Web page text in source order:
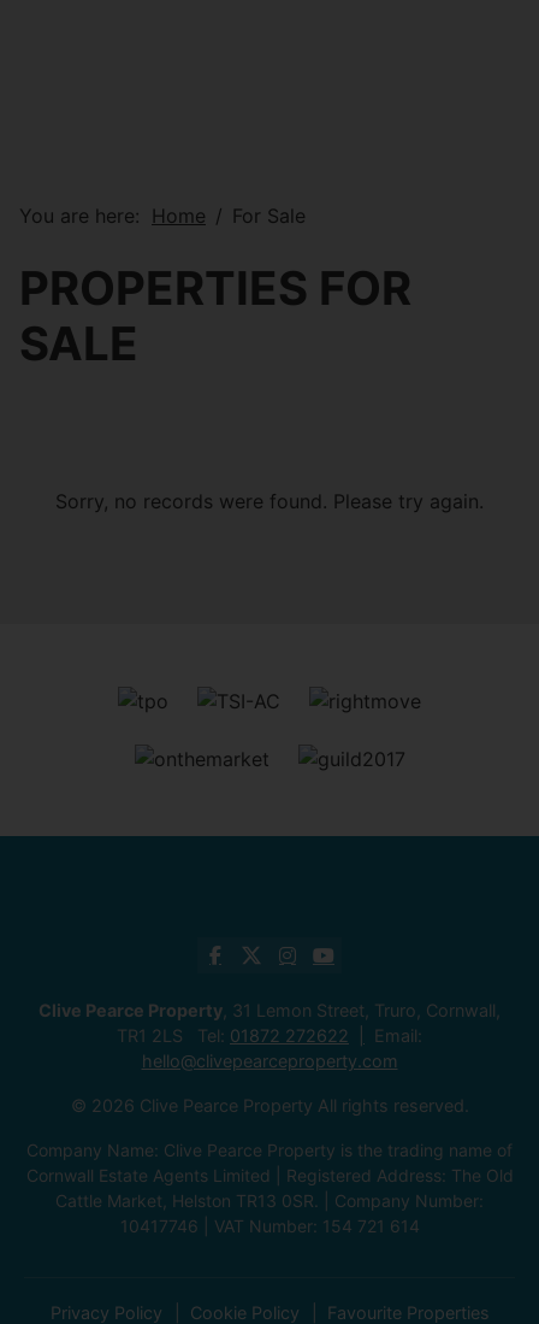
You are here: Home For Sale
PROPERTIES FOR
SALE
Sorry, no records were found. Please try again.
Clive Pearce Property , 31 Lemon Street, Truro, Cornwall,
TR1 2LS Tel: 01872 272622
Email:
hello@clivepearceproperty.com
© 2026 Clive Pearce Property All rights reserved.
Company Name: Clive Pearce Property is the trading name of
Cornwall Estate Agents Limited | Registered Address: The Old
Cattle Market, Helston TR13 0SR. | Company Number:
10417746 | VAT Number: 154 721 614
Privacy Policy Cookie Policy Favourite Properties